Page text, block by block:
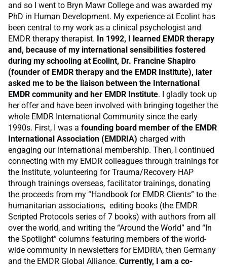
and so I went to Bryn Mawr College and was awarded my
PhD in Human Development. My experience at Ecolint has
been central to my work as a clinical psychologist and
EMDR therapy therapist. In 1992, I learned EMDR therapy
and, because of my international sensibilities fostered
during my schooling at Ecolint, Dr. Francine Shapiro
(founder of EMDR therapy and the EMDR Institute), later
asked me to be the liaison between the International
EMDR community and her EMDR Institute. I gladly took up
her offer and have been involved with bringing together the
whole EMDR International Community since the early
1990s. First, I was a founding board member of the EMDR
International Association (EMDRIA) charged with
engaging our international membership. Then, I continued
connecting with my EMDR colleagues through trainings for
the Institute, volunteering for Trauma/Recovery HAP
through trainings overseas, facilitator trainings, donating
the proceeds from my “Handbook for EMDR Clients” to the
humanitarian associations, editing books (the EMDR
Scripted Protocols series of 7 books) with authors from all
over the world, and writing the “Around the World” and “In
the Spotlight” columns featuring members of the world-
wide community in newsletters for EMDRIA, then Germany
and the EMDR Global Alliance. Currently, I am a co-